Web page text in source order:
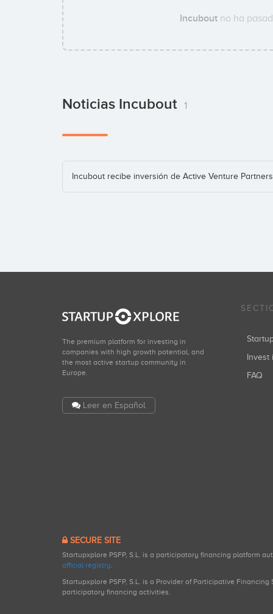
Incubout no ha
Noticias Incubout 1
Incubout recibe inversión de Active Venture Partners
The premium platform for investing in
companies with high growth potential, and
the most active startup community in
Europe.
Leer en Español
Invest
FAQ
SECURE SITE
Startupxplore PSFP, S.L. is a participatory financing platform
official registry.
Startupxplore PSFP, S.L. is a Provider of Participative
participatory financing activities.